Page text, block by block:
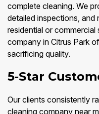
complete cleaning. We
detailed inspections, and
residential or
company in Citrus Park
sacrificing quality.
5-Star
Our clients consistently
cleaning company near